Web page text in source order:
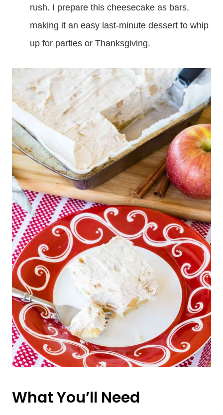
rush. I prepare this cheesecake as bars,
making it an easy last-minute dessert to whip
up for parties or Thanksgiving.
What You’ll Need